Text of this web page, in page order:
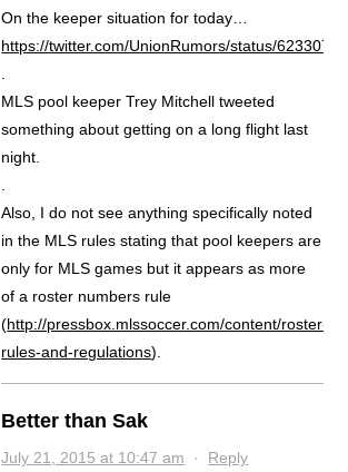
On the keeper situation for today…
https://twitter.com/UnionRumors/status/
MLS pool keeper Trey Mitchell tweeted
something about getting on a long flight last
night.
Also, I do not see anything specifically noted
in the MLS rules stating that pool keepers are
only for MLS games but it appears as more
of a roster numbers rule
(http://pressbox.mlssoccer.com/content/roster-
rules-and-regulations).
Better than Sak
July 21, 2015 at 10:47 am · Reply